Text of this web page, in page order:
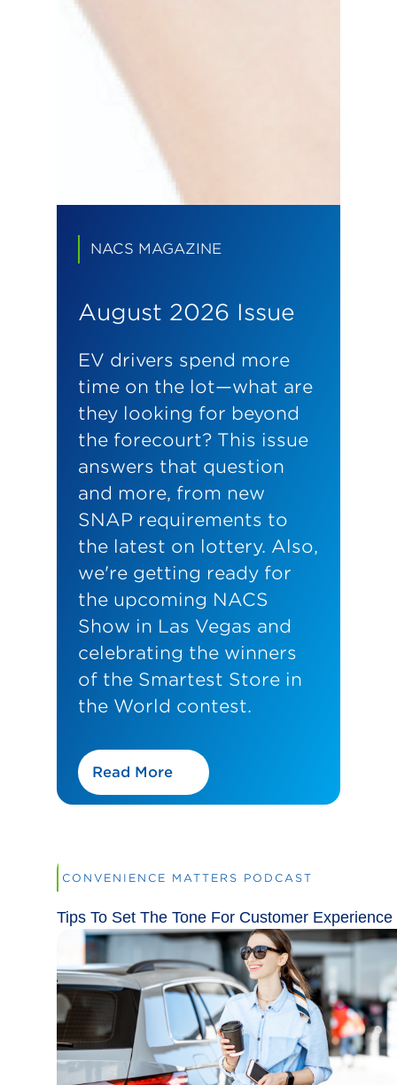
NACS MAGAZINE
August 2026 Issue
EV drivers spend more
time on the lot—what are
they looking for beyond
the forecourt? This issue
answers that question
and more, from new
SNAP requirements to
the latest on lottery. Also,
we're getting ready for
the upcoming NACS
Show in Las Vegas and
celebrating the winners
of the Smartest Store in
the World contest.
Read More
CONVENIENCE MATTERS PODCAST
Tips To Set The Tone For Customer Experience